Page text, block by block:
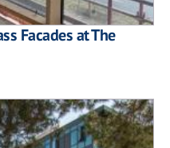
Facades at The